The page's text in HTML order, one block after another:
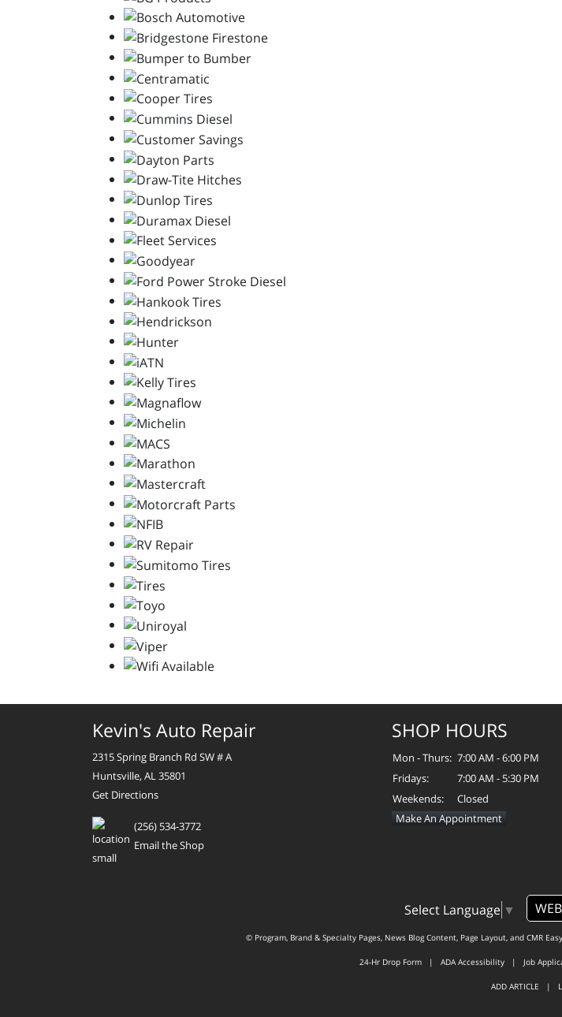
Kevin's Auto Repair
2315 Spring Branch Rd SW # A
Huntsville, AL 35801
Get Directions
(256) 534-3772
Email the Shop
SHOP HOURS
Mon - Thurs: 7:00 AM - 6:00 PM
Fridays:
7:00 AM - 5:30 PM
Weekends:
Closed
Make An Appointment
Select Language ▼
© Program, Brand & Specialty Pages, News Blog Content, Page Layout, and CMR
24-Hr Drop Form | ADA Accessibility | Job
ADD ARTICLE |